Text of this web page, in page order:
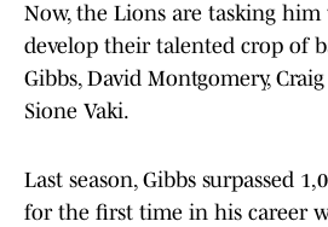
Now, the Lions are tasking
develop their talented crop of
Gibbs, David Montgomery,
Sione Vaki.
Last season, Gibbs surpassed
for the first time in his career